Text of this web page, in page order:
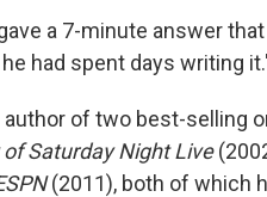
a 7-minute answer
had spent days writing
author of two best-selling
Saturday Night Live
(2011), both of which